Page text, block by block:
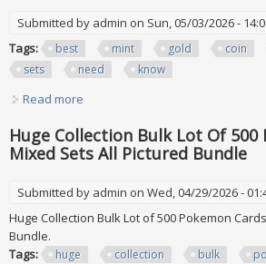
Submitted by admin on Sun, 05/03/2026 -
Tags:
best mint gold coin
sets
need know
Read more
Huge Collection Bulk Lot Of 500
Mixed Sets All Pictured Bundle
Submitted by admin on Wed, 04/29/2026 -
Huge Collection Bulk Lot of 500 Pokemon
Bundle.
Tags:
huge collection bulk